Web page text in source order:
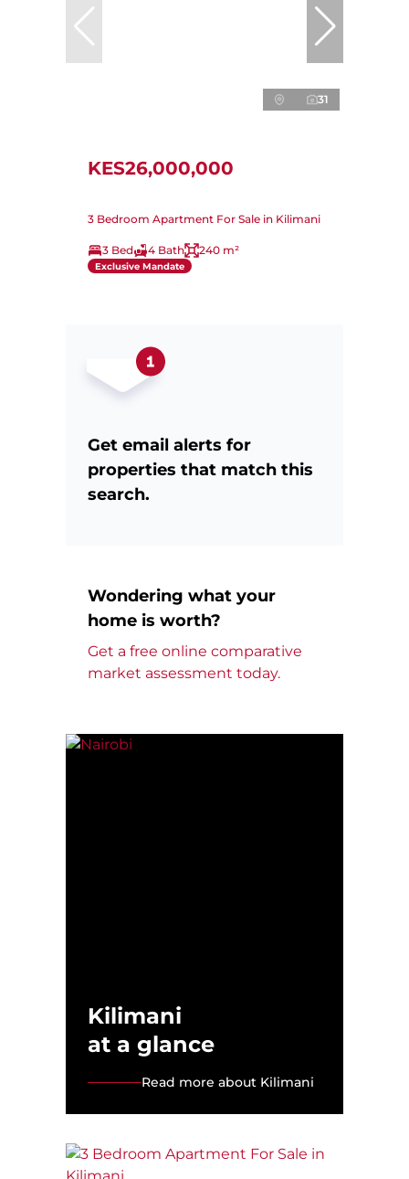
31
KES26,000,000
3 Bedroom Apartment For Sale in Kilimani
3 Bed 4 Bath 240 m²
Exclusive Mandate
Get email alerts for
properties that match this
search.
Wondering what your
home is worth?
Get a free online comparative
market assessment today.
Kilimani
at a glance
Read more about Kilimani